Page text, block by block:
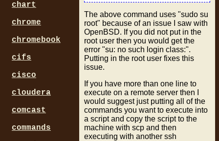
The above command uses "sudo su
root" because of an issue I saw with
OpenBSD. If you did not put in the
root user then you would get the
error "su: no such login class:".
Putting in the root user fixes this
issue.
If you have more than one line to
execute on a remote server then I
would suggest just putting all of the
commands you want to execute into
a script and copy the script to the
machine with scp and then
executing with another ssh
chart
chrome
chromebook
cifs
cisco
cloudera
comcast
commands